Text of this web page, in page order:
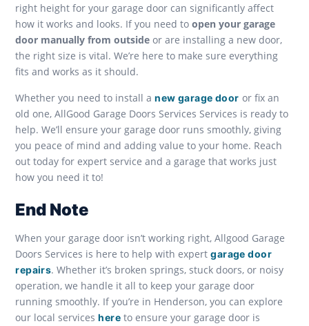
right height for your garage door can significantly affect
how it works and looks. If you need toopen your garage
door manually from outside or are installing a new door,
the right size is vital. We’re here to make sure everything
fits and works as it should.
Whether you need to install anew garage door or fix an
old one, AllGood Garage Doors Services Services is ready to
help. We’ll ensure your garage door runs smoothly, giving
you peace of mind and adding value to your home. Reach
out today for expert service and a garage that works just
how you need it to!
End Note
When your garage door isn’t working right, Allgood Garage
Doors Services is here to help with expertgarage door
repairs. Whether it’s broken springs, stuck doors, or noisy
operation, we handle it all to keep your garage door
running smoothly. If you’re in Henderson, you can explore
our local serviceshere to ensure your garage door is